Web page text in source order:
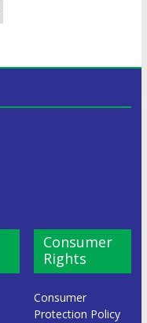
Consumer
Rights
Consumer
Protection Policy